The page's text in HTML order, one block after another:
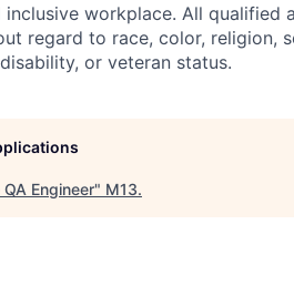
workplace. All qualified
regard to race, color, religion,
or veteran status.
Engineer" M13.